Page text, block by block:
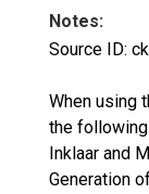
Notes:
Source ID: ck
When using
the following
Inklaar and
Generation